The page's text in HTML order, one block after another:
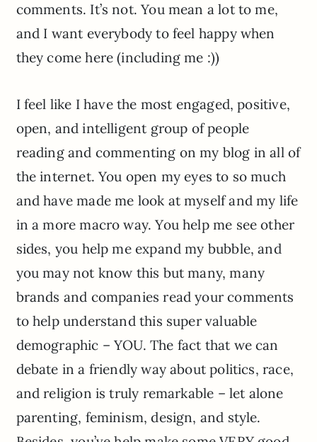
comments. It’s not. You mean a lot to me,
and I want everybody to feel happy when
they come here (including me :))
I feel like I have the most engaged, positive,
open, and intelligent group of people
reading and commenting on my blog in all of
the internet. You open my eyes to so much
and have made me look at myself and my life
in a more macro way. You help me see other
sides, you help me expand my bubble, and
you may not know this but many, many
brands and companies read your comments
to help understand this super valuable
demographic – YOU. The fact that we can
debate in a friendly way about politics, race,
and religion is truly remarkable – let alone
parenting, feminism, design, and style.